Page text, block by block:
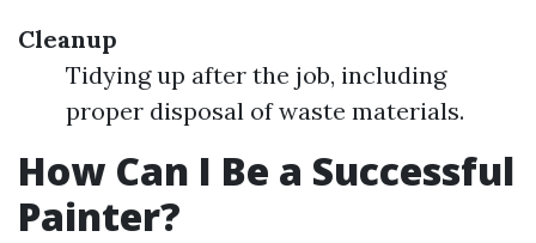
Cleanup
Tidying up after the job, including
proper disposal of waste materials.
How Can I Be a Successful
Painter?